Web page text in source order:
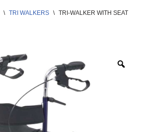
\ TRI WALKERS \ TRI-WALKER WITH SEAT